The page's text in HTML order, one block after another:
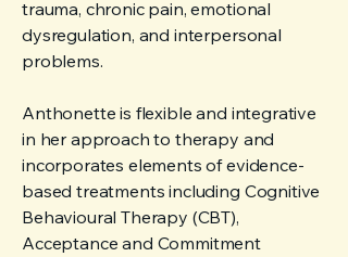
trauma, chronic pain, emotional
dysregulation, and interpersonal
problems.
Anthonette is flexible and integrative
in her approach to therapy and
incorporates elements of evidence-
based treatments including Cognitive
Behavioural Therapy (CBT),
Acceptance and Commitment